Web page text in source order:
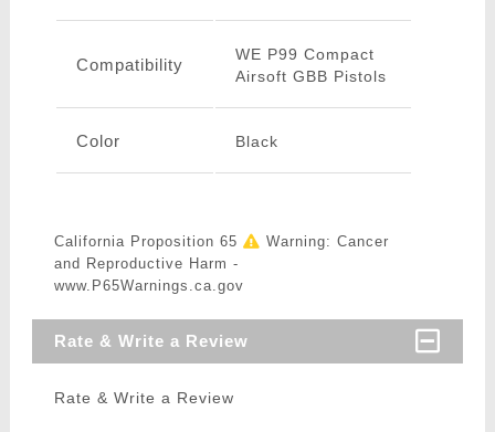
Compatibility
WE P99 Compact
Airsoft GBB Pistols
Color Black
California Proposition 65
Warning: Cancer
and Reproductive Harm -
www.P65Warnings.ca.gov
Rate & Write a Review
Rate & Write a Review